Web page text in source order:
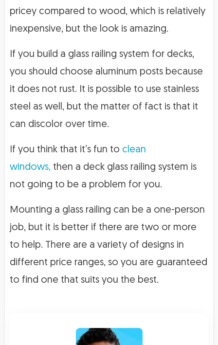
pricey compared to wood, which is relatively
inexpensive, but the look is amazing.
If you build a glass railing system for decks,
you should choose aluminum posts because
it does not rust. It is possible to use stainless
steel as well, but the matter of fact is that it
can discolor over time.
If you think that it’s fun to clean
windows, then a deck glass railing system is
not going to be a problem for you.
Mounting a glass railing can be a one-person
job, but it is better if there are two or more
to help. There are a variety of designs in
different price ranges, so you are guaranteed
to find one that suits you the best.